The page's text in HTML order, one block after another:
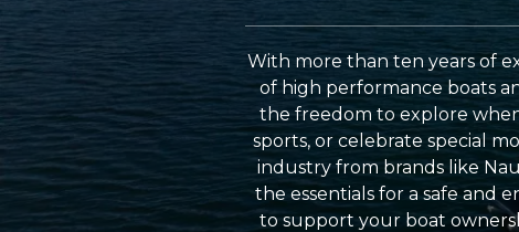
With more than ten years of
of high performance boats
the freedom to explore
sports, or celebrate special
industry from brands like
the essentials for a safe and
to support your boat